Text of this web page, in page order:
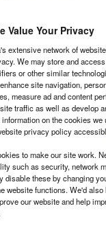
trust GlobalData
Value Your Privacy
extensive network of
We may store and
or other similar
site navigation,
measure ad and content
traffic as well as develop
on the cookies we
privacy policy
to make our site work.
such as security, network
disable these by changing
website functions. We'd
our website and help